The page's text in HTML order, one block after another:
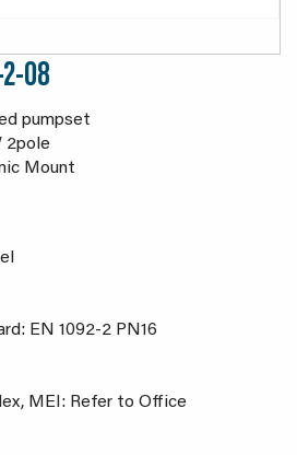
08
pumpset
2pole
Mount
EN 1092-2 PN16
MEI: Refer to Office